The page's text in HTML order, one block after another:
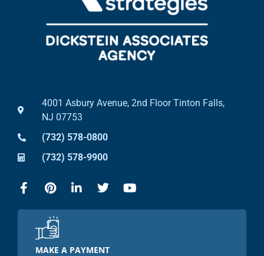
4001 Asbury Avenue, 2nd Floor Tinton Falls,
NJ 07753
(732) 578-0800
(732) 578-9900
MAKE A PAYMENT